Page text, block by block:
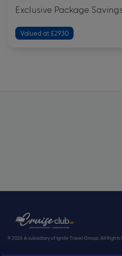
Exclusive Package
Valued at £2930
© 2026 A subsidiary of Ignite Travel Group. All Rights